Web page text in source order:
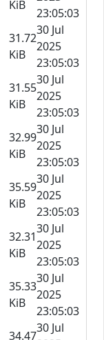
KiB
23:05:03
31.72
KiB
30 Jul
2025
23:05:03
31.55
KiB
30 Jul
2025
23:05:03
32.99
KiB
30 Jul
2025
23:05:03
35.59
KiB
30 Jul
2025
23:05:03
32.31
KiB
30 Jul
2025
23:05:03
35.33
KiB
30 Jul
2025
23:05:03
34.47
30 Jul